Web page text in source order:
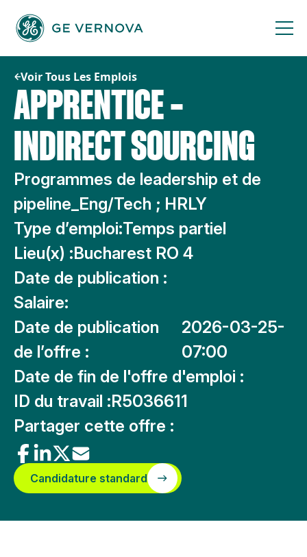
contenu
Voir Tous Les Emplois
APPRENTICE –
INDIRECT SOURCING
Programmes de leadership et de
pipeline_Eng/Tech ; HRLY
Type d’emploi:Temps partiel
Lieu(x) :Bucharest RO 4
Date de publication :
Salaire:
Date de publication
de l’offre :
2026-03-25-
07:00
Date de fin de l'offre d'emploi :
ID du travail :R5036611
Partager cette offre :
Candidature standard